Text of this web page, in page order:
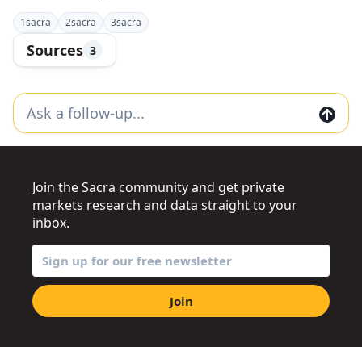
1sacra 2sacra 3sacra
Sources 3
Join the Sacra community and get private
markets research and data straight to your
inbox.
Join